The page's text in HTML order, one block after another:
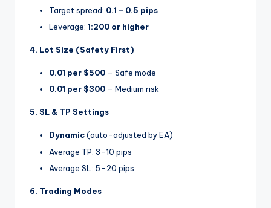
Target spread: 0.1 – 0.5 pips
Leverage: 1:200 or higher
4. Lot Size (Safety First)
0.01 per $500 – Safe mode
0.01 per $300 – Medium risk
5. SL & TP Settings
Dynamic(auto-adjusted by EA)
Average TP: 3–10 pips
Average SL: 5–20 pips
6. Trading Modes